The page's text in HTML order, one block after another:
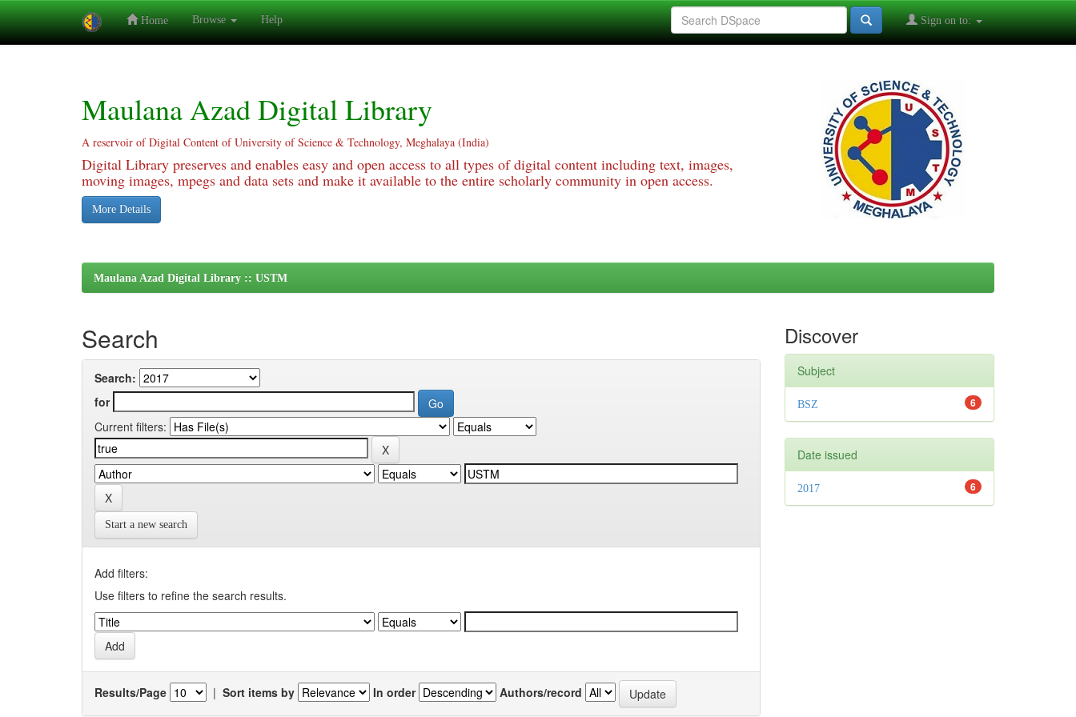
Home Browse Help Sign on to:
Maulana Azad Digital Library
A reservoir of Digital Content of University of Science & Technology, Meghalaya (India)
Digital Library preserves and enables easy and open access to all types of digital content including text, images,
moving images, mpegs and data sets and make it available to the entire scholarly community in open access.
More Details
Maulana Azad Digital Library :: USTM
Search
Search:
for
Current filters:
Start a new search
Add filters:
Use filters to refine the search results.
Results/Page | Sort items by In order Authors/record
Discover
Subject
6
BSZ
Date issued
6
2017